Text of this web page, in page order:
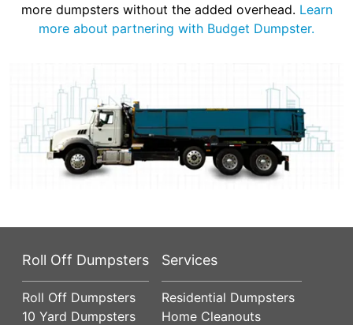
more dumpsters without the added overhead. Learn
more about partnering with Budget Dumpster.
Roll Off Dumpsters
Roll Off Dumpsters
10 Yard Dumpsters
Services
Residential Dumpsters
Home Cleanouts